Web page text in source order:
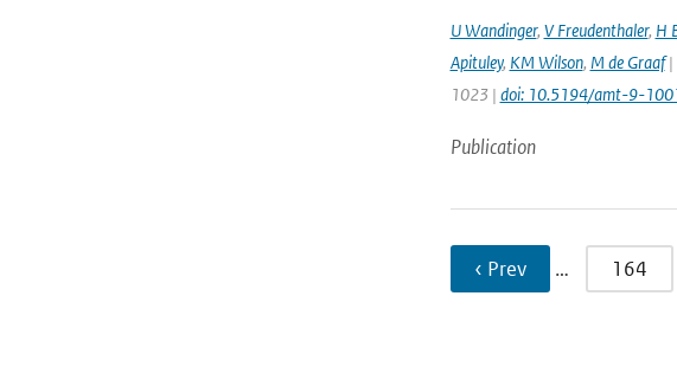
U Wandinger, V Freudenthaler, H
Apituley, KM Wilson, M de Graaf|
1023 | doi: 10.5194/amt-9-
Publication
‹ Prev … 164